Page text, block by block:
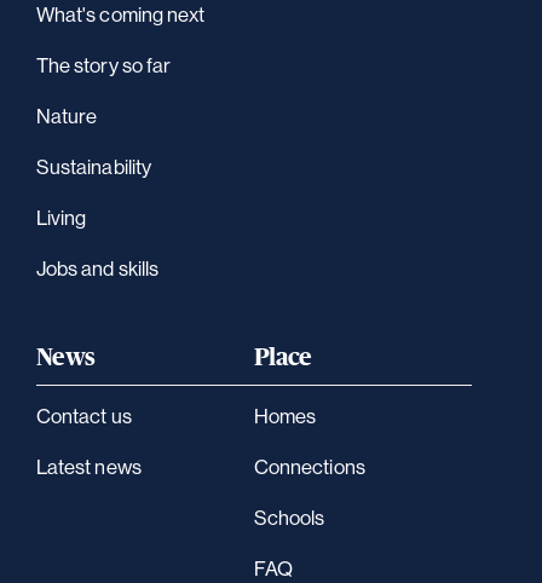
What's coming next
The story so far
Nature
Sustainability
Living
Jobs and skills
News
Contact us
Latest news
Place
Homes
Connections
Schools
FAQ